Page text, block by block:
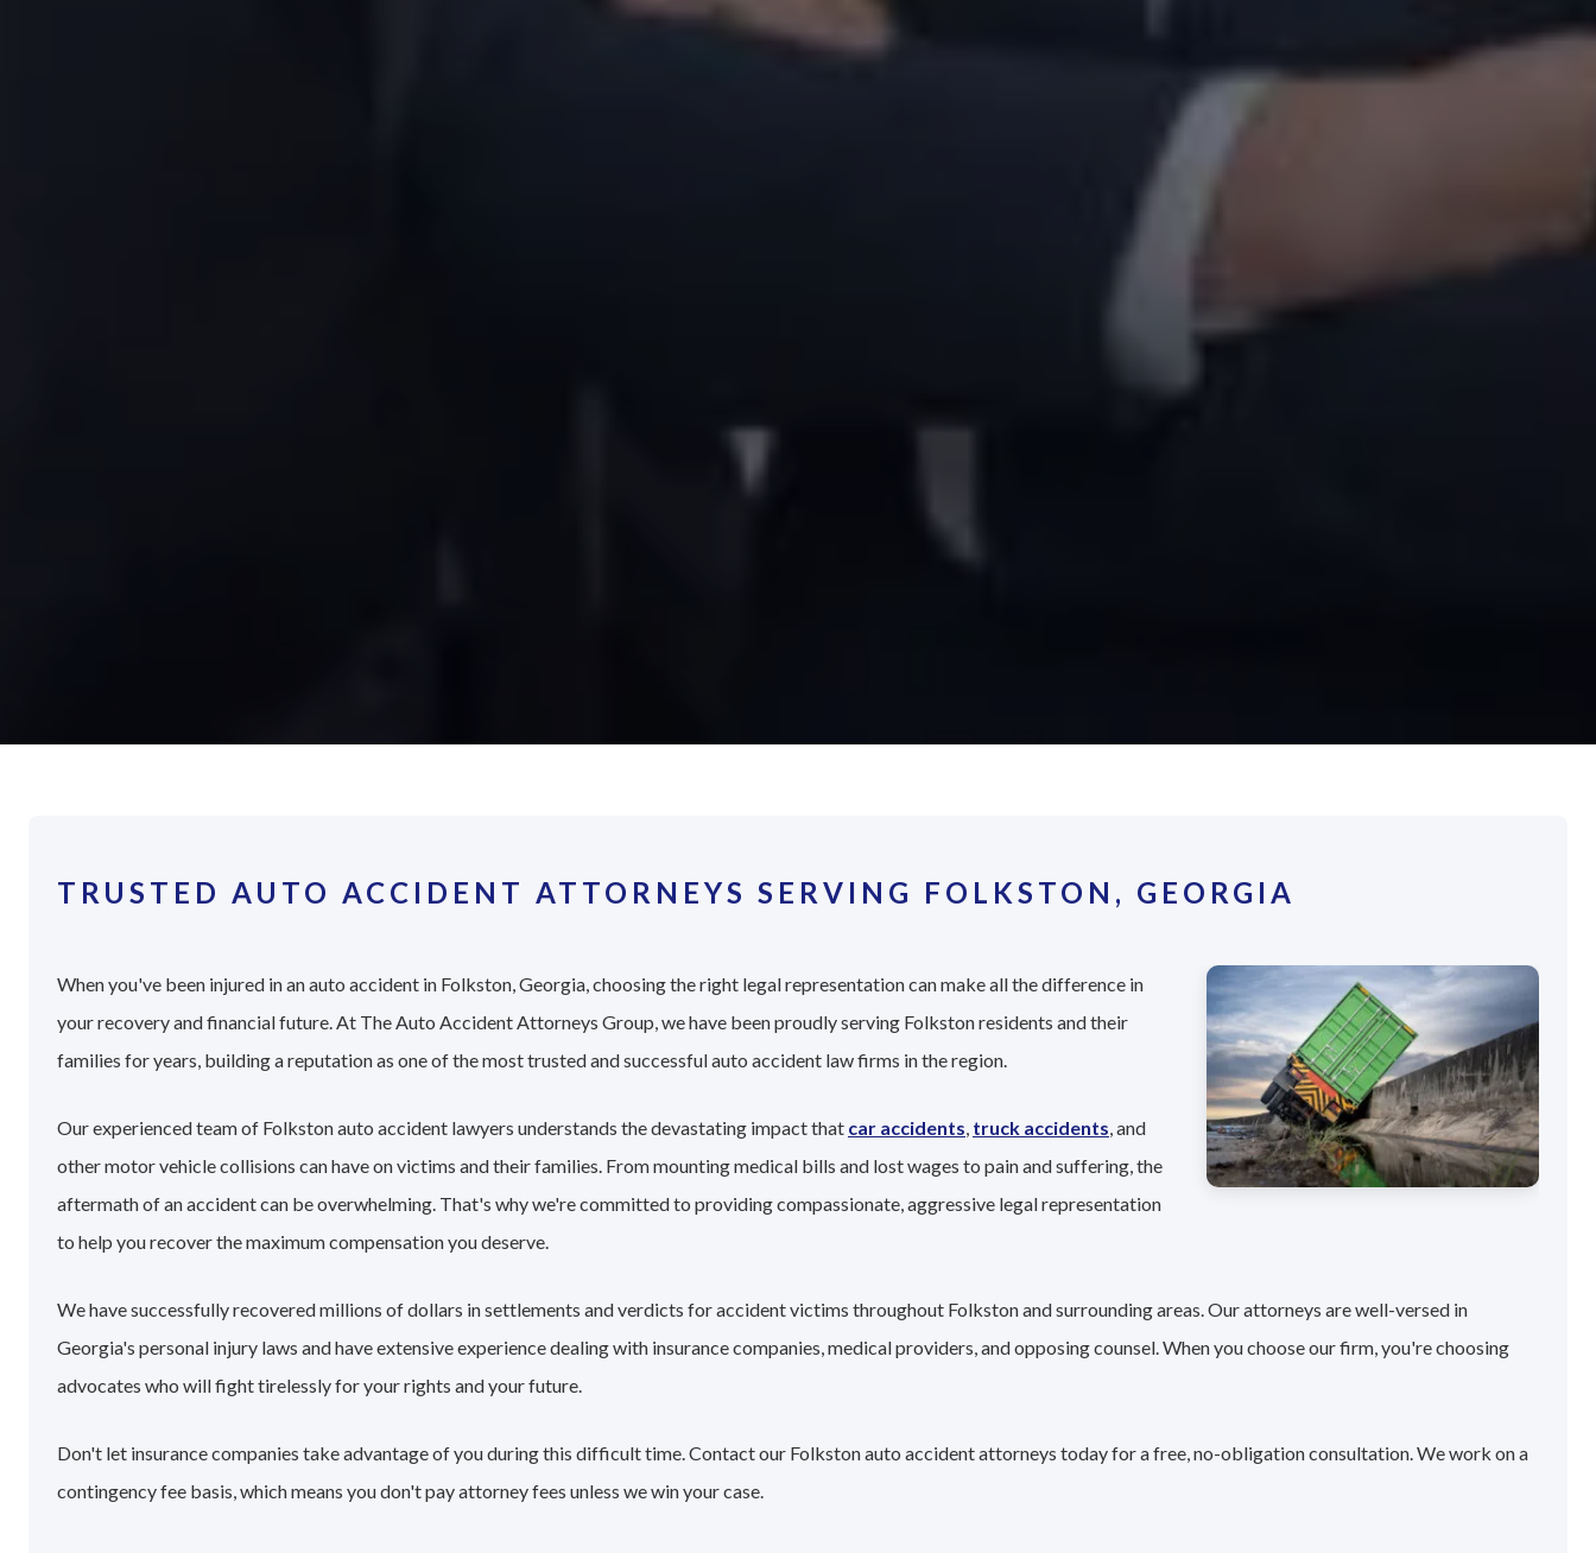
TRUSTED AUTO ACCIDENT ATTORNEYS SERVING FOLKSTON, GEORGIA
When you've been injured in an auto accident in Folkston, Georgia, choosing the right legal representation can make all the difference in
your recovery and financial future. At The Auto Accident Attorneys Group, we have been proudly serving Folkston residents and their
families for years, building a reputation as one of the most trusted and successful auto accident law firms in the region.
Our experienced team of Folkston auto accident lawyers understands the devastating impact that car accidents, truck accidents, and
other motor vehicle collisions can have on victims and their families. From mounting medical bills and lost wages to pain and suffering, the
aftermath of an accident can be overwhelming. That's why we're committed to providing compassionate, aggressive legal representation
to help you recover the maximum compensation you deserve.
We have successfully recovered millions of dollars in settlements and verdicts for accident victims throughout Folkston and surrounding areas. Our attorneys are well-versed in
Georgia's personal injury laws and have extensive experience dealing with insurance companies, medical providers, and opposing counsel. When you choose our firm, you're choosing
advocates who will fight tirelessly for your rights and your future.
Don't let insurance companies take advantage of you during this difficult time. Contact our Folkston auto accident attorneys today for a free, no-obligation consultation. We work on a
contingency fee basis, which means you don't pay attorney fees unless we win your case.